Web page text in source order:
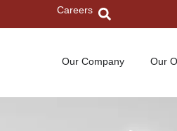
Careers
Our Company Our